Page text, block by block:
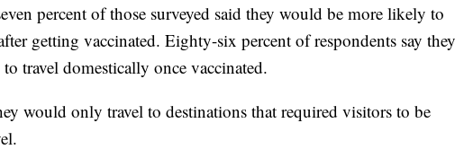
percent of those surveyed said they would be more likely to
getting vaccinated. Eighty-six percent of respondents say they
travel domestically once vaccinated.
would only travel to destinations that required visitors to be